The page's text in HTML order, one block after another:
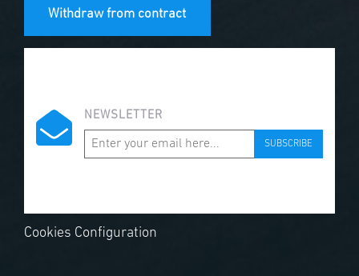
Withdraw from contract
NEWSLETTER
SUBSCRIBE
Cookies Configuration